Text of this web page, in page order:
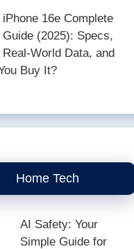
iPhone 16e Complete
Guide (2025): Specs,
Real-World Data, and
Buy It?
Home Tech
AI Safety: Your
Simple Guide for